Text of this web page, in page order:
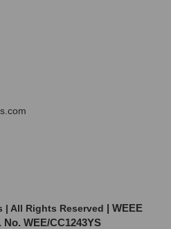
| All Rights Reserved | WEEE
WEE/CC1243YS